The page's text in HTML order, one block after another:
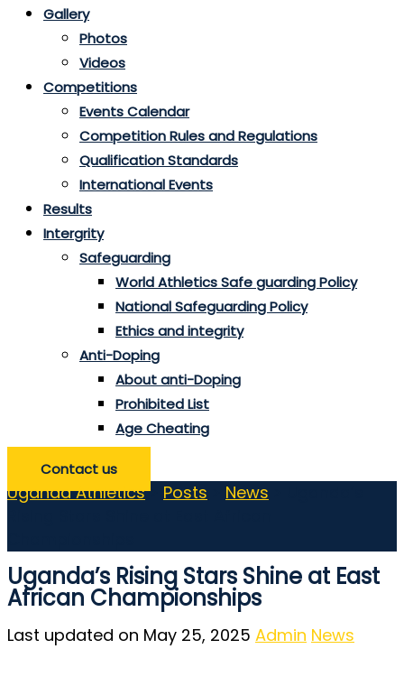
Gallery
Photos
Videos
Competitions
Events Calendar
Competition Rules and Regulations
Qualification Standards
International Events
Results
Intergrity
Safeguarding
World Athletics Safe guarding Policy
National Safeguarding Policy
Ethics and integrity
Anti-Doping
About anti-Doping
Prohibited List
Age Cheating
Contact us
Uganda Athletics> Posts News
Uganda’s Rising Stars Shine at East
African Championships
Last updated on May 25, 2025 Admin News